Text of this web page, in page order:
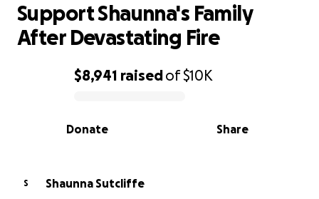
0% complete
$8,941 raisedof$10K
Share
Donate
Support Shaunna's Family
After Devastating Fire
S
Shaunna Sutcliffe